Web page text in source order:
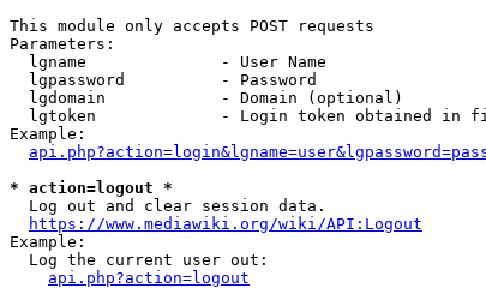
This module only accepts POST requests
Parameters:
  lgname              - User Name
  lgpassword          - Password
  lgdomain            - Domain (optional)
lgtoken             - Login token obtained in
Example:
* action=logout *
  Log out and clear session data.
https://www.mediawiki.org/wiki/API:Logout
Example:
  Log the current user out:
api.php?action=logout